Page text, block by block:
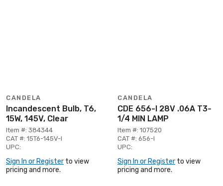
CANDELA
Incandescent Bulb, T6,
15W, 145V, Clear
Item #: 384344
CAT #: 15T6-145V-I
UPC:
Sign In or Register to view
pricing and more.
CANDELA
CDE 656-I 28V .06A T3-
1/4 MIN LAMP
Item #: 107520
CAT #: 656-I
UPC:
Sign In or Register to view
pricing and more.